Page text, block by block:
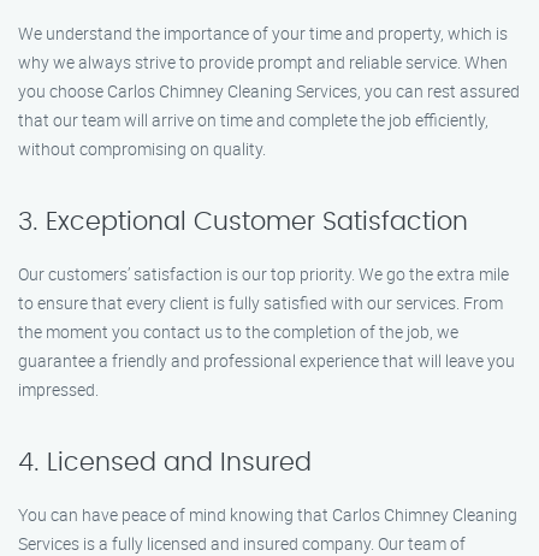
We understand the importance of your time and property, which is
why we always strive to provide prompt and reliable service. When
you choose Carlos Chimney Cleaning Services, you can rest assured
that our team will arrive on time and complete the job efficiently,
without compromising on quality.
3. Exceptional Customer Satisfaction
Our customers’ satisfaction is our top priority. We go the extra mile
to ensure that every client is fully satisfied with our services. From
the moment you contact us to the completion of the job, we
guarantee a friendly and professional experience that will leave you
impressed.
4. Licensed and Insured
You can have peace of mind knowing that Carlos Chimney Cleaning
Services is a fully licensed and insured company. Our team of